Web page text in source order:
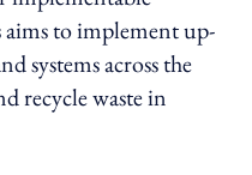
to implement up-
systems across the
recycle waste in